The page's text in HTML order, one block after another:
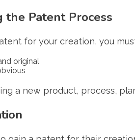
the Patent Process
for your creation, you
original
a new product, process,